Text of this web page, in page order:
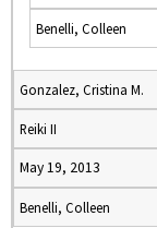
Benelli, Colleen
Gonzalez, Cristina M.
Reiki II
May 19, 2013
Benelli, Colleen